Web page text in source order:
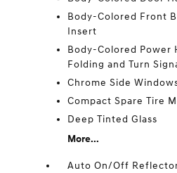
Body-Colored Front
Insert
Body-Colored Power
Folding and Turn
Chrome Side
Compact Spare Tire
Deep Tinted Glass
More...
Auto On/Off